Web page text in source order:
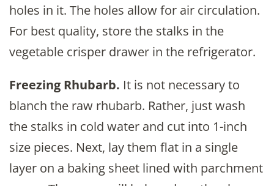
holes in it. The holes allow for air circulation.
For best quality, store the stalks in the
vegetable crisper drawer in the refrigerator.
Freezing Rhubarb. It is not necessary to
blanch the raw rhubarb. Rather, just wash
the stalks in cold water and cut into 1-inch
size pieces. Next, lay them flat in a single
layer on a baking sheet lined with parchment